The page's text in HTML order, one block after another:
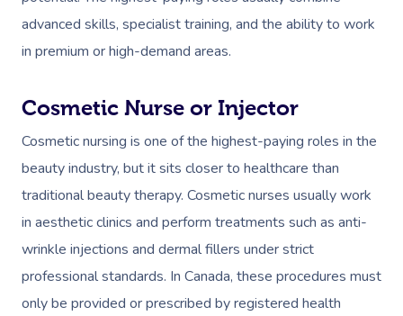
advanced skills, specialist training, and the ability to work
in premium or high-demand areas.
Cosmetic Nurse or Injector
Cosmetic nursing is one of the highest-paying roles in the
beauty industry, but it sits closer to healthcare than
traditional beauty therapy. Cosmetic nurses usually work
in aesthetic clinics and perform treatments such as anti-
wrinkle injections and dermal fillers under strict
professional standards. In Canada, these procedures must
only be provided or prescribed by registered health